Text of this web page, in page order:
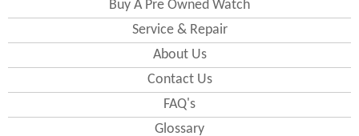
Buy A Pre Owned Watch
Service & Repair
About Us
Contact Us
FAQ's
Glossary